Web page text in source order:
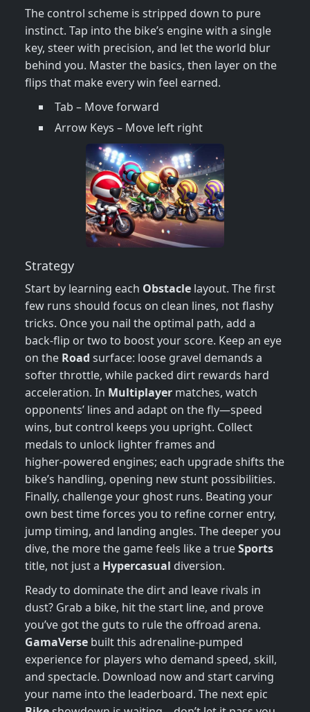
The control scheme is stripped down to pure
instinct. Tap into the bike’s engine with a single
key, steer with precision, and let the world blur
behind you. Master the basics, then layer on the
flips that make every win feel earned.
Tab – Move forward
Arrow Keys – Move left right
Strategy
Start by learning each Obstacle layout. The first
few runs should focus on clean lines, not flashy
tricks. Once you nail the optimal path, add a
back‑flip or two to boost your score. Keep an eye
on the Road surface: loose gravel demands a
softer throttle, while packed dirt rewards hard
acceleration. In Multiplayer matches, watch
opponents’ lines and adapt on the fly—speed
wins, but control keeps you upright. Collect
medals to unlock lighter frames and
higher‑powered engines; each upgrade shifts the
bike’s handling, opening new stunt possibilities.
Finally, challenge your ghost runs. Beating your
own best time forces you to refine corner entry,
jump timing, and landing angles. The deeper you
dive, the more the game feels like a trueSports
title, not just a Hypercasual diversion.
Ready to dominate the dirt and leave rivals in
dust? Grab a bike, hit the start line, and prove
you’ve got the guts to rule the offroad arena.
GamaVerse built this adrenaline‑pumped
experience for players who demand speed, skill,
and spectacle. Download now and start carving
your name into the leaderboard. The next epic